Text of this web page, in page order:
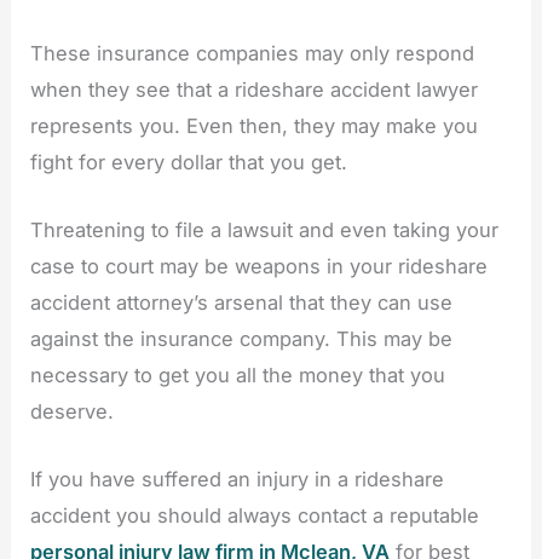
These insurance companies may only respond
when they see that a rideshare accident lawyer
represents you. Even then, they may make you
fight for every dollar that you get.
Threatening to file a lawsuit and even taking your
case to court may be weapons in your rideshare
accident attorney’s arsenal that they can use
against the insurance company. This may be
necessary to get you all the money that you
deserve.
If you have suffered an injury in a rideshare
accident you should always contact a reputable
personal injury law firm in Mclean, VA for best